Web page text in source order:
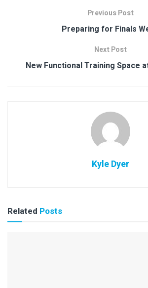
Previous Post
Preparing for Finals
Next Post
New Functional Training Space
Kyle Dyer
Related Posts